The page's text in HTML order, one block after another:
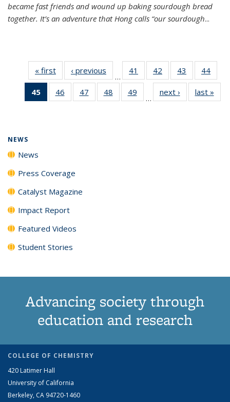
became fast friends and wound up baking sourdough bread
together. It’s an adventure that Hong calls “our sourdough...
« first News‹ previous
…
41
135
42
135
News
43
135
News
44
135
45
of 135
News
46
135
47
135
48
135
49
135
…
next › Newslast »
NEWS
News
Press Coverage
Catalyst Magazine
Impact Report
Featured Videos
Student Stories
Advancing society through
education and research
COLLEGE OF CHEMISTRY
420 Latimer Hall
University of California
Berkeley, CA 94720-1460